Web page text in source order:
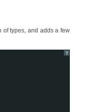
of types, and adds a few
?